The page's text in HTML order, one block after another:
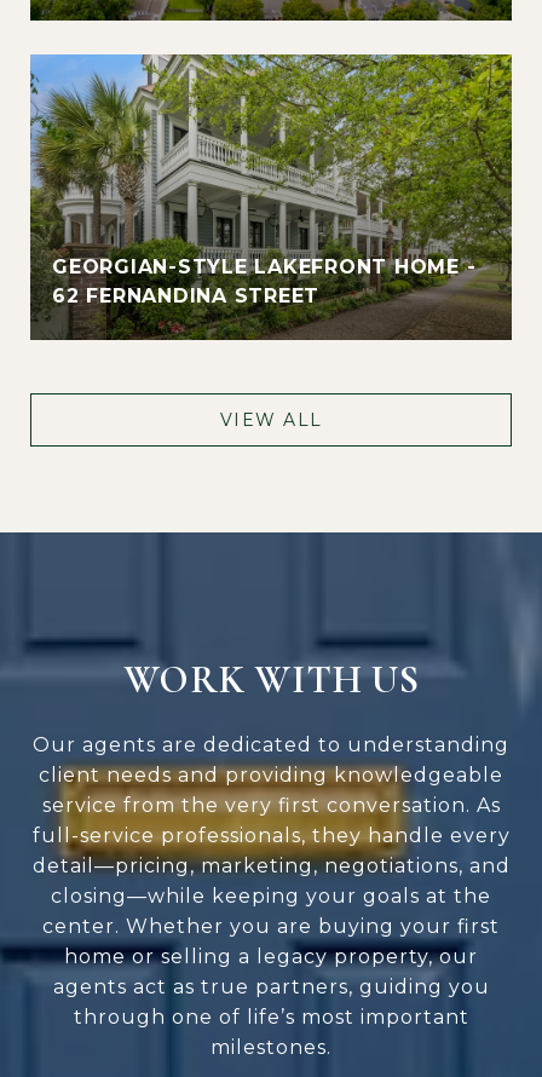
GEORGIAN-STYLE LAKEFRONT HOME -
62 FERNANDINA STREET
VIEW ALL
WORK WITH US
Our agents are dedicated to understanding
client needs and providing knowledgeable
service from the very first conversation. As
full-service professionals, they handle every
detail—pricing, marketing, negotiations, and
closing—while keeping your goals at the
center. Whether you are buying your first
home or selling a legacy property, our
agents act as true partners, guiding you
through one of life’s most important
milestones.